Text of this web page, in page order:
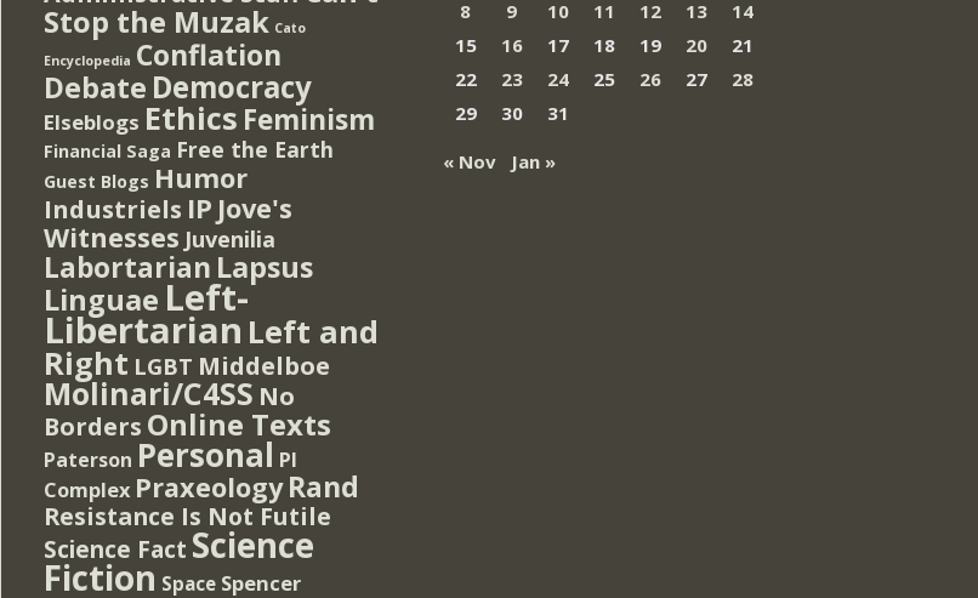
Stop the Muzak Cato
Encyclopedia Conflation
Debate Democracy
Elseblogs Ethics Feminism
Financial Saga Free the Earth
Guest Blogs Humor
Industriels IP Jove's
Witnesses Juvenilia
Labortarian Lapsus
Linguae Left-
Libertarian Left and
Right LGBT Middelboe
Molinari/C4SS No
Borders Online Texts
Paterson Personal PI
Complex Praxeology Rand
Resistance Is Not Futile
Science Fact Science
Fiction Space Spencer
8
9 10 11 12 13
14
15
16 17 18 19 20
21
22
23 24 25 26 27
28
29
30
31
« Nov
Jan »